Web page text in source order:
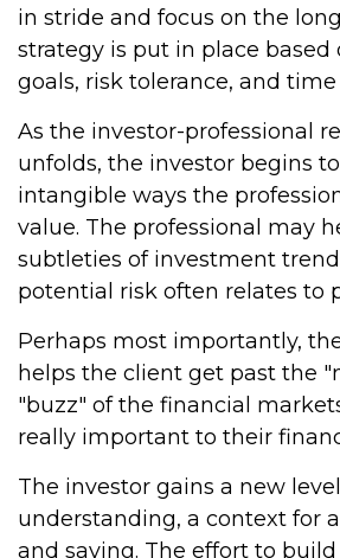
in stride and focus on the
strategy is put in place based
goals, risk tolerance, and
As the investor-professional
unfolds, the investor begins
intangible ways the
value. The professional may
subtleties of investment
potential risk often relates to
Perhaps most importantly,
helps the client get past the
"buzz" of the financial
really important to their
The investor gains a new
understanding, a context for
and saving. The effort to